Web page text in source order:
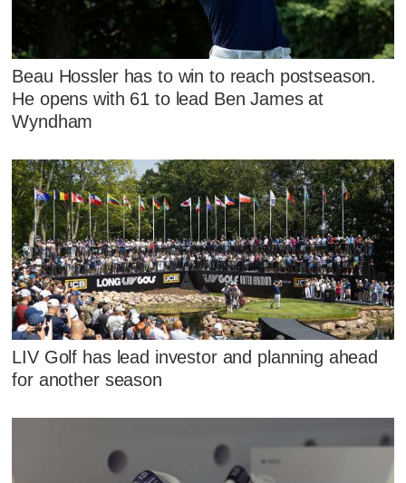
Beau Hossler has to win to reach postseason.
He opens with 61 to lead Ben James at
Wyndham
LIV Golf has lead investor and planning ahead
for another season